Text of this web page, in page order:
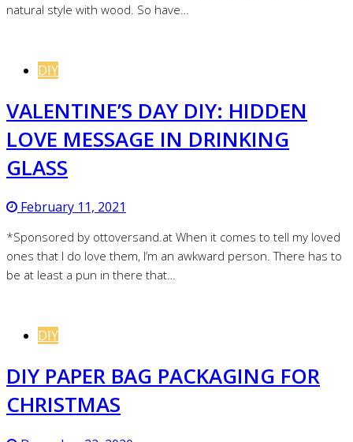
natural style with wood. So have…
DIY
VALENTINE’S DAY DIY: HIDDEN
LOVE MESSAGE IN DRINKING
GLASS
February 11, 2021
*Sponsored by ottoversand.at When it comes to tell my loved
ones that I do love them, I’m an awkward person. There has to
be at least a pun in there that…
DIY
DIY PAPER BAG PACKAGING FOR
CHRISTMAS